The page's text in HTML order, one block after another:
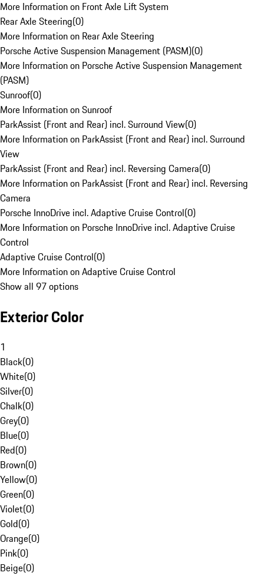
More Information on Front Axle Lift System
Rear Axle Steering(0)
More Information on Rear Axle Steering
Porsche Active Suspension Management (PASM)(0)
More Information on Porsche Active Suspension Management
(PASM)
Sunroof(0)
More Information on Sunroof
ParkAssist (Front and Rear) incl. Surround View(0)
More Information on ParkAssist (Front and Rear) incl. Surround
View
ParkAssist (Front and Rear) incl. Reversing Camera(0)
More Information on ParkAssist (Front and Rear) incl. Reversing
Camera
Porsche InnoDrive incl. Adaptive Cruise Control(0)
More Information on Porsche InnoDrive incl. Adaptive Cruise
Control
Adaptive Cruise Control(0)
More Information on Adaptive Cruise Control
Show all 97 options
Exterior Color
1
Black(0)
White(0)
Silver(0)
Chalk(0)
Grey(0)
Blue(0)
Red(0)
Brown(0)
Yellow(0)
Green(0)
Violet(0)
Gold(0)
Orange(0)
Pink(0)
Beige(0)